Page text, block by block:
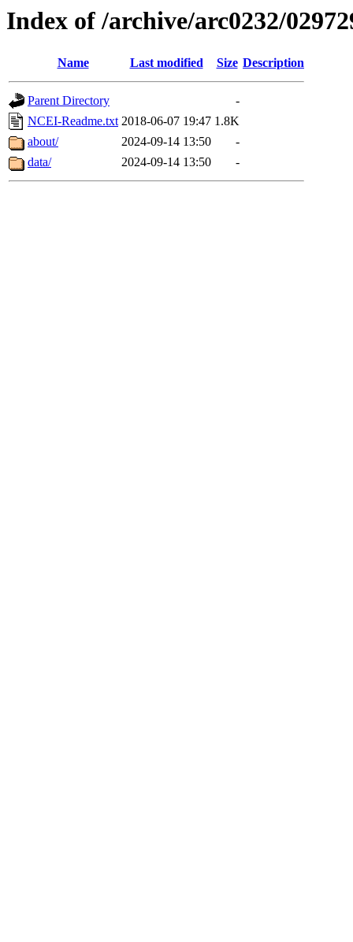
Index of /archive/arc0232/
Name Last modified Size Description
Parent Directory
-
NCEI-Readme.txt 2018-06-07 19:47 1.8K
about/
2024-09-14 13:50
-
data/
2024-09-14 13:50 -